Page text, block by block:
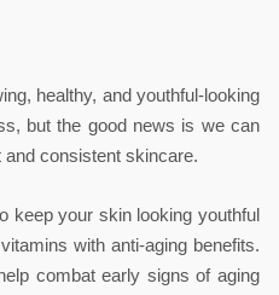
healthy, and youthful-looking
but the good news is we can
and consistent skincare.
keep your skin looking youthful
with anti-aging benefits.
combat early signs of aging